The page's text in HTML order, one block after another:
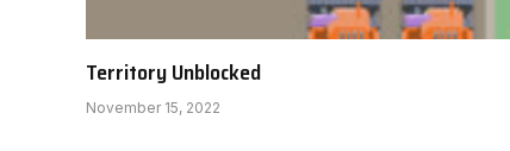
Territory Unblocked
November 15, 2022